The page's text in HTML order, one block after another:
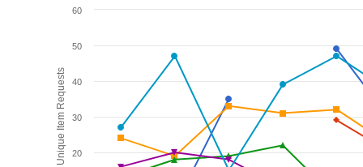
Unique Item Requests 20
30
40
50
60